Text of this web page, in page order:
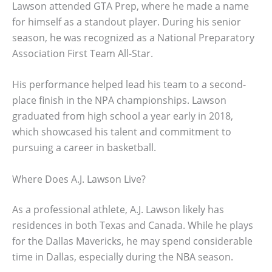
Lawson attended GTA Prep, where he made a name
for himself as a standout player. During his senior
season, he was recognized as a National Preparatory
Association First Team All-Star.
His performance helped lead his team to a second-
place finish in the NPA championships. Lawson
graduated from high school a year early in 2018,
which showcased his talent and commitment to
pursuing a career in basketball.
Where Does A.J. Lawson Live?
As a professional athlete, A.J. Lawson likely has
residences in both Texas and Canada. While he plays
for the Dallas Mavericks, he may spend considerable
time in Dallas, especially during the NBA season.